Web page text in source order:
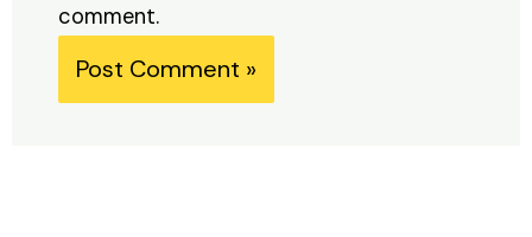
comment.